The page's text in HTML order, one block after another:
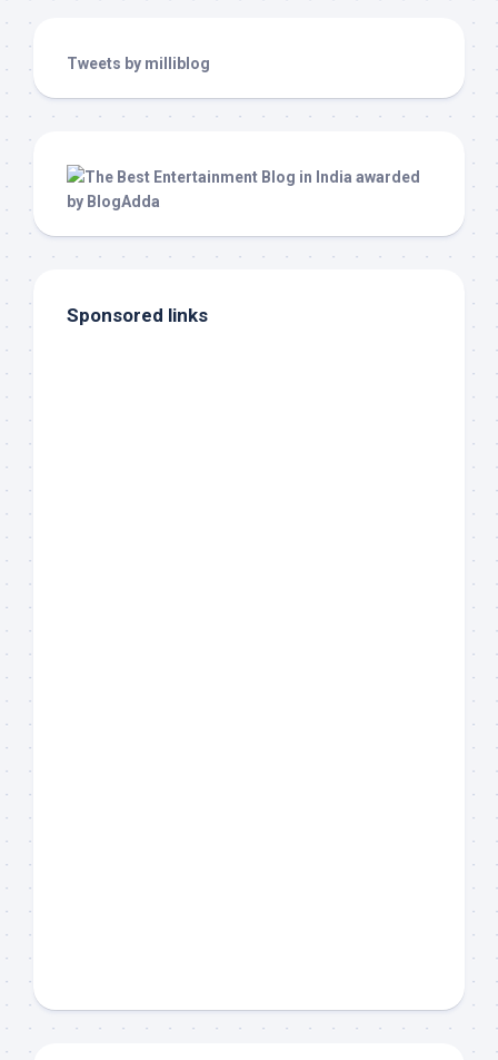
Tweets by milliblog
Sponsored links